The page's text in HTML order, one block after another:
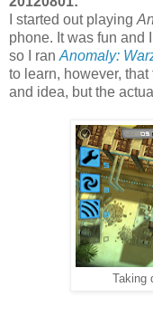
I started out playing
phone. It was fun and
so I ran Anomaly:
to learn, however,
and idea, but the
Taking